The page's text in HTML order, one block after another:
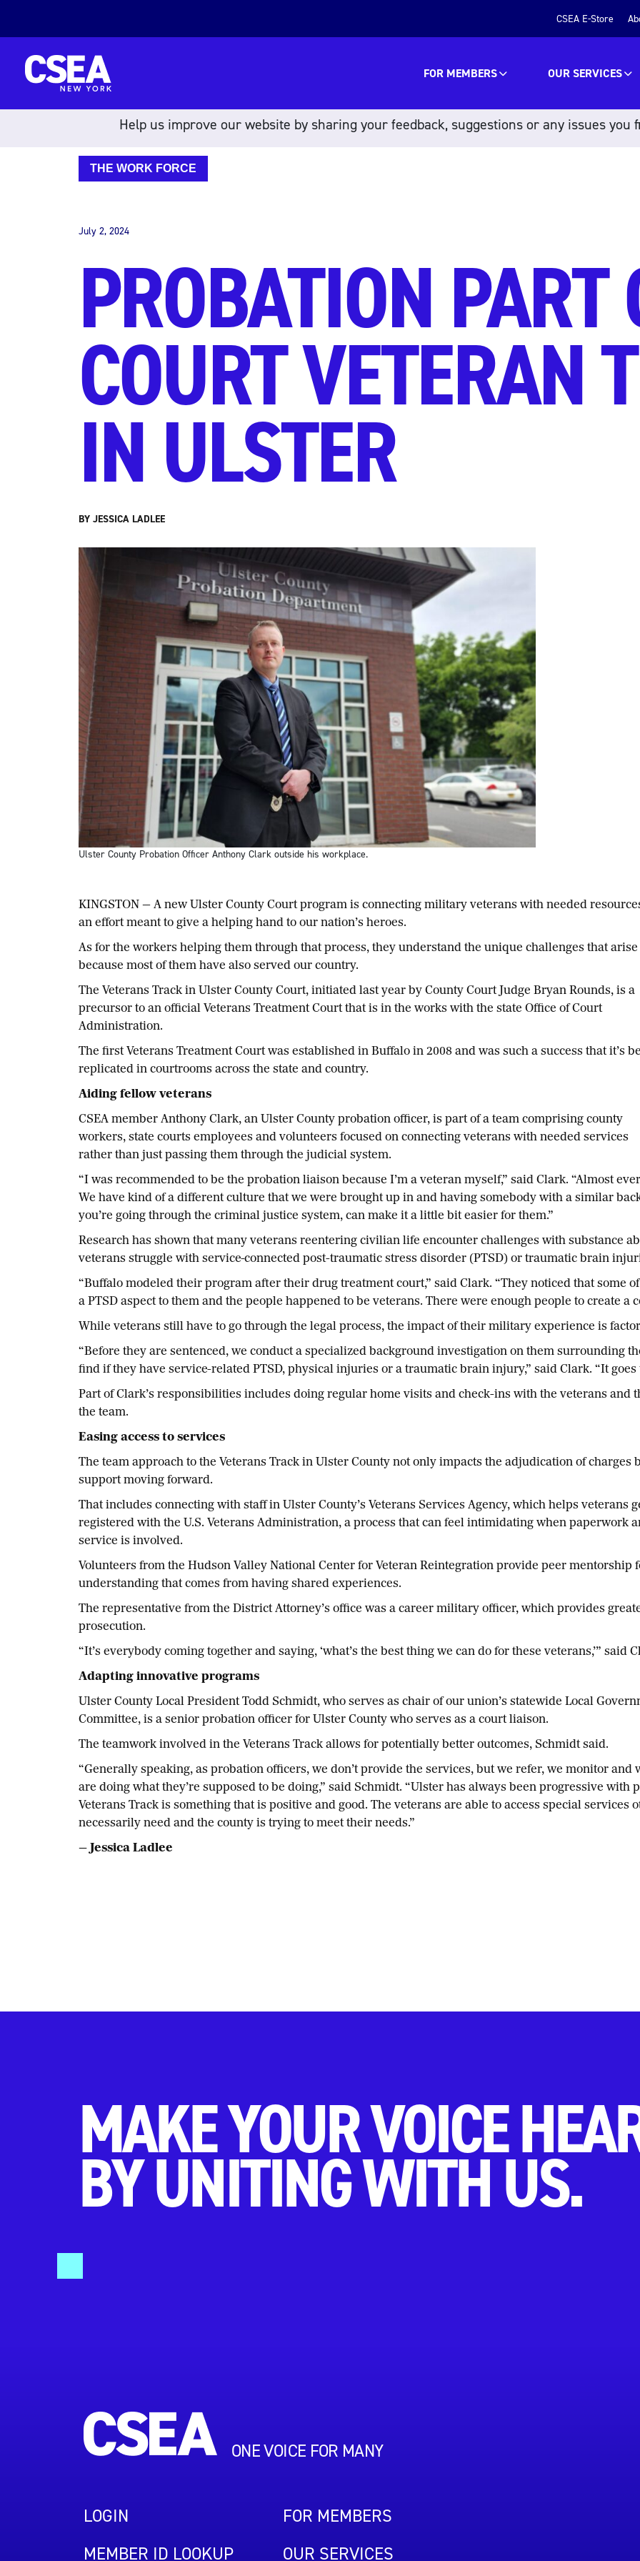
CSEA E-Store
FOR MEMBERS OUR SERVICES
THE WORK FORCE
July 2, 2024
PROBATION PART
COURT VETERAN
IN ULSTER
BY JESSICA LADLEE
Ulster County Probation Officer Anthony Clark outside his workplace.
KINGSTON — A new Ulster County Court program is connecting military veterans with needed
an effort meant to give a helping hand to our nation’s heroes.
As for the workers helping them through that process, they understand the unique challenges that arise
because most of them have also served our country.
The Veterans Track in Ulster County Court, initiated last year by County Court Judge Bryan Rounds, is a
precursor to an official Veterans Treatment Court that is in the works with the state Office of Court
Administration.
The first Veterans Treatment Court was established in Buffalo in 2008 and was such a success that it’s
replicated in courtrooms across the state and country.
Aiding fellow veterans
CSEA member Anthony Clark, an Ulster County probation officer, is part of a team comprising county
workers, state courts employees and volunteers focused on connecting veterans with needed services
rather than just passing them through the judicial system.
“I was recommended to be the probation liaison because I’m a veteran myself,” said Clark. “Almost
We have kind of a different culture that we were brought up in and having somebody with a similar
you’re going through the criminal justice system, can make it a little bit easier for them.”
Research has shown that many veterans reentering civilian life encounter challenges with substance
veterans struggle with service-connected post-traumatic stress disorder (PTSD) or traumatic brain
“Buffalo modeled their program after their drug treatment court,” said Clark. “They noticed that some
a PTSD aspect to them and the people happened to be veterans. There were enough people to create a
While veterans still have to go through the legal process, the impact of their military experience is
“Before they are sentenced, we conduct a specialized background investigation on them surrounding
find if they have service-related PTSD, physical injuries or a traumatic brain injury,” said Clark. “It
Part of Clark’s responsibilities includes doing regular home visits and check-ins with the veterans and
the team.
Easing access to services
The team approach to the Veterans Track in Ulster County not only impacts the adjudication of charges
support moving forward.
That includes connecting with staff in Ulster County’s Veterans Services Agency, which helps veterans
registered with the U.S. Veterans Administration, a process that can feel intimidating when paperwork
service is involved.
Volunteers from the Hudson Valley National Center for Veteran Reintegration provide peer
understanding that comes from having shared experiences.
The representative from the District Attorney’s office was a career military officer, which provides
prosecution.
“It’s everybody coming together and saying, ‘what’s the best thing we can do for these veterans,’” said
Adapting innovative programs
Ulster County Local President Todd Schmidt, who serves as chair of our union’s statewide Local
Committee, is a senior probation officer for Ulster County who serves as a court liaison.
The teamwork involved in the Veterans Track allows for potentially better outcomes, Schmidt said.
“Generally speaking, as probation officers, we don’t provide the services, but we refer, we monitor and
are doing what they’re supposed to be doing,” said Schmidt. “Ulster has always been progressive with
Veterans Track is something that is positive and good. The veterans are able to access special services
necessarily need and the county is trying to meet their needs.”
— Jessica Ladlee
MAKE YOUR VOICE
BY UNITING WITH US.
ONE VOICE FOR MANY
LOGIN
MEMBER ID LOOKUP
FOR MEMBERS
OUR SERVICES
Help us improve our website by sharing your feedback, suggestions or any issues you